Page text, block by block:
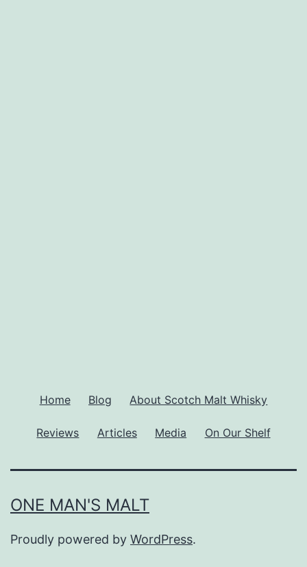
Home Blog About Scotch Malt Whisky
Reviews Articles Media On Our Shelf
ONE MAN'S MALT
Proudly powered by WordPress.